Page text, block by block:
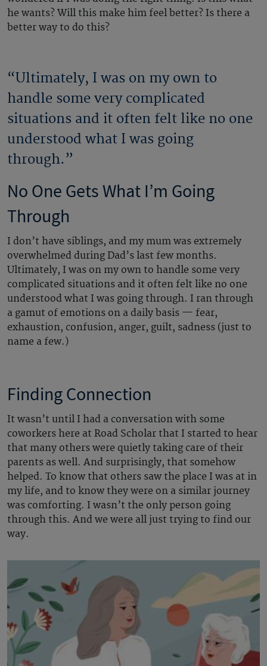
he wants? Will this make him feel better? Is there a
better way to do this?
No One Gets What I’m Going
Through
I don’t have siblings, and my mum was extremely
overwhelmed during Dad’s last few months.
Ultimately, I was on my own to handle some very
complicated situations and it often felt like no one
understood what I was going through. I ran through
a gamut of emotions on a daily basis — fear,
exhaustion, confusion, anger, guilt, sadness (just to
name a few.)
“Ultimately, I was on my own to
handle some very complicated
situations and it often felt like no one
understood what I was going
through.”
Finding Connection
It wasn’t until I had a conversation with some
coworkers here at Road Scholar that I started to hear
that many others were quietly taking care of their
parents as well. And surprisingly, that somehow
helped. To know that others saw the place I was at in
my life, and to know they were on a similar journey
was comforting. I wasn’t the only person going
through this. And we were all just trying to find our
way.